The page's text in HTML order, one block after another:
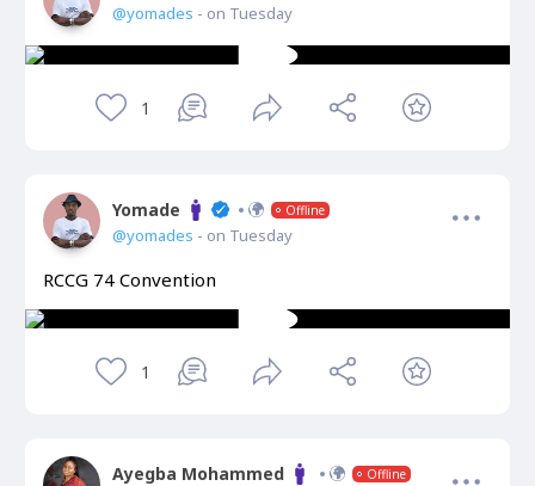
@yomades - on Tuesday
1
Yomade Offline
@yomades - on Tuesday
RCCG 74 Convention
1
Ayegba Mohammed Offline